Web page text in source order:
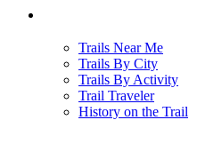
Trails Near Me
Trails By City
Trails By Activity
Trail Traveler
History on the Trail